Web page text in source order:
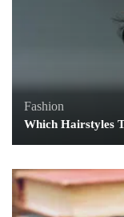
Fashion
Which Hairstyles